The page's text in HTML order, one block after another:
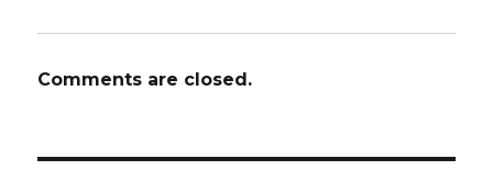
Comments are closed.